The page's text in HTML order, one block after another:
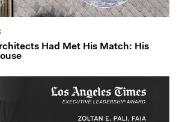
Had Met His Match: His